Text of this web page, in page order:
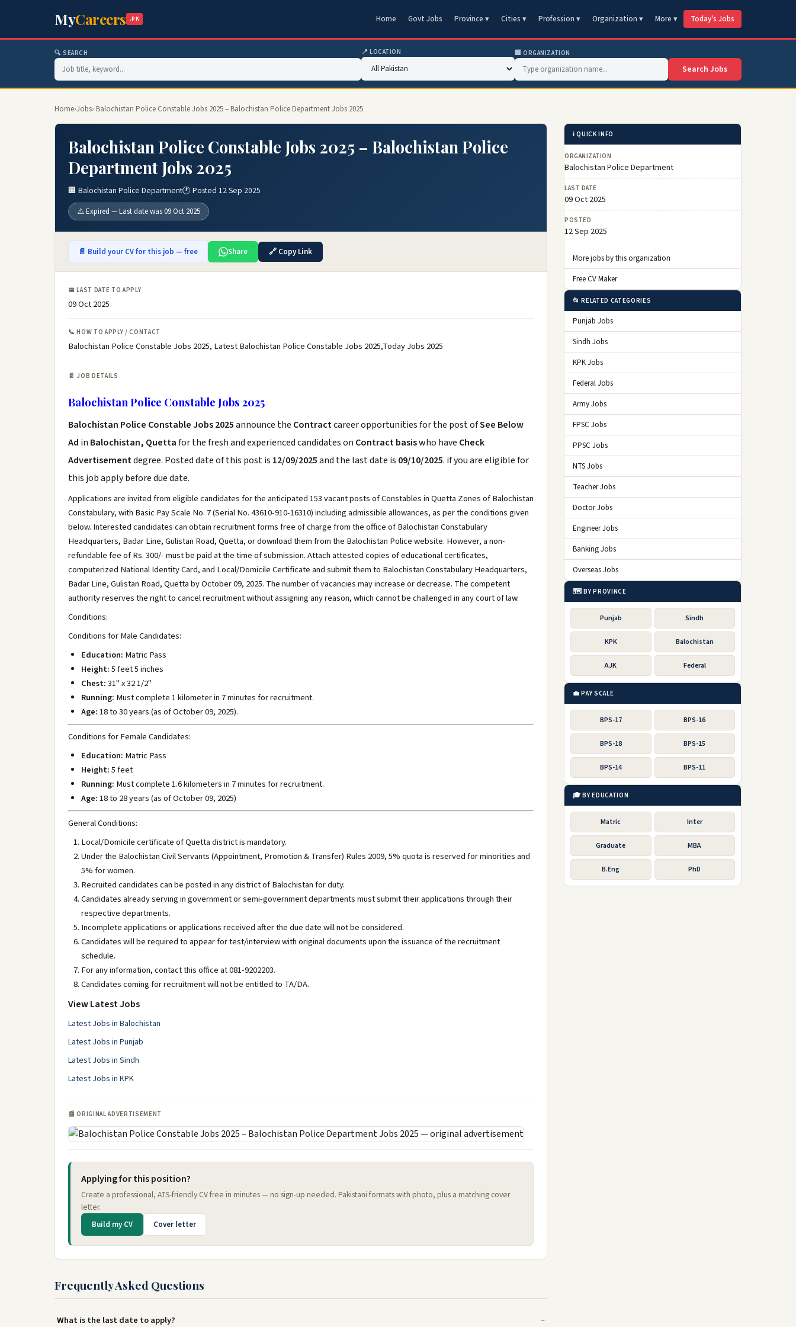
MyCareers .PK Home Govt Jobs Province ▾ Cities ▾ Profession ▾ Organization ▾ More ▾ Today's Jobs
🔍 SEARCH 📍 LOCATION 🏢 ORGANIZATION
Search Jobs
Home›Jobs› Balochistan Police Constable Jobs 2025 – Balochistan Police Department Jobs 2025
Balochistan Police Constable Jobs 2025 – Balochistan Police
Department Jobs 2025
🏢 Balochistan Police Department🕐 Posted 12 Sep 2025
⚠️ Expired — Last date was 09 Oct 2025
📄 Build your CV for this job — free Share 🔗 Copy Link
📅 LAST DATE TO APPLY
09 Oct 2025
📞 HOW TO APPLY / CONTACT
Balochistan Police Constable Jobs 2025, Latest Balochistan Police Constable Jobs 2025,Today Jobs 2025
📄 JOB DETAILS
Balochistan Police Constable Jobs 2025
Balochistan Police Constable Jobs 2025announce the Contractcareer opportunities for the post ofSee Below
Ad in Balochistan, Quettafor the fresh and experienced candidates on Contract basiswho have Check
Advertisementdegree. Posted date of this post is 12/09/2025and the last date is 09/10/2025. if you are eligible for
this job apply before due date.
Applications are invited from eligible candidates for the anticipated 153 vacant posts of Constables in Quetta Zones of Balochistan
Constabulary, with Basic Pay Scale No. 7 (Serial No. 43610-910-16310) including admissible allowances, as per the conditions given
below. Interested candidates can obtain recruitment forms free of charge from the office of Balochistan Constabulary
Headquarters, Badar Line, Gulistan Road, Quetta, or download them from the Balochistan Police website. However, a non-
refundable fee of Rs. 300/- must be paid at the time of submission. Attach attested copies of educational certificates,
computerized National Identity Card, and Local/Domicile Certificate and submit them to Balochistan Constabulary Headquarters,
Badar Line, Gulistan Road, Quetta by October 09, 2025. The number of vacancies may increase or decrease. The competent
authority reserves the right to cancel recruitment without assigning any reason, which cannot be challenged in any court of law.
Conditions:
Conditions for Male Candidates:
Education: Matric Pass
Height:5 feet 5 inches
Chest:31" x 32 1/2"
Running: Must complete 1 kilometer in 7 minutes for recruitment.
Age:18 to 30 years (as of October 09, 2025).
Conditions for Female Candidates:
Education: Matric Pass
Height:5 feet
Running: Must complete 1.6 kilometers in 7 minutes for recruitment.
Age:18 to 28 years (as of October 09, 2025)
General Conditions:
Local/Domicile certificate of Quetta district is mandatory.
Under the Balochistan Civil Servants (Appointment, Promotion & Transfer) Rules 2009, 5% quota is reserved for minorities and
5% for women.
Recruited candidates can be posted in any district of Balochistan for duty.
Candidates already serving in government or semi-government departments must submit their applications through their
respective departments.
Incomplete applications or applications received after the due date will not be considered.
Candidates will be required to appear for test/interview with original documents upon the issuance of the recruitment
schedule.
For any information, contact this office at 081-9202203.
Candidates coming for recruitment will not be entitled to TA/DA.
View Latest Jobs
Latest Jobs in Balochistan
Latest Jobs in Punjab
Latest Jobs in Sindh
Latest Jobs in KPK
📰 ORIGINAL ADVERTISEMENT
Applying for this position?
Create a professional, ATS-friendly CV free in minutes — no sign-up needed. Pakistani formats with photo, plus a matching cover
letter.
Build my CV Cover letter
Frequently Asked Questions
What is the last date to apply?
ℹ️ QUICK INFO
ORGANIZATION
Balochistan Police Department
LAST DATE
09 Oct 2025
POSTED
12 Sep 2025
More jobs by this organization
Free CV Maker
📂 RELATED CATEGORIES
Punjab Jobs
Sindh Jobs
KPK Jobs
Federal Jobs
Army Jobs
FPSC Jobs
PPSC Jobs
NTS Jobs
Teacher Jobs
Doctor Jobs
Engineer Jobs
Banking Jobs
Overseas Jobs
🗺️ BY PROVINCE
Punjab Sindh
KPK Balochistan
AJK Federal
💼 PAY SCALE
BPS-17 BPS-16
BPS-18 BPS-15
BPS-14 BPS-11
🎓 BY EDUCATION
Matric Inter
Graduate MBA
B.Eng PhD